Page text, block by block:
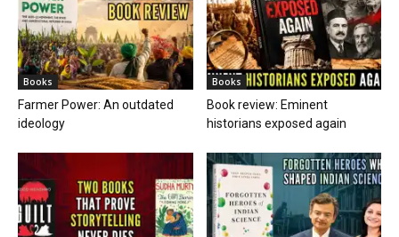
Books
Farmer Power: An outdated
ideology
Books
Book review: Eminent
historians exposed again